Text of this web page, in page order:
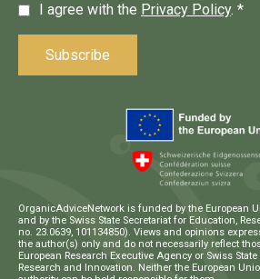
I agree with the Privacy Policy. *
OrganicAdviceNetwork is funded by the European
and by the Swiss State Secretariat for Education,
no. 23.0639, 101134850). Views and opinions
the author(s) only and do not necessarily reflect
European Research Executive Agency or Swiss
Research and Innovation. Neither the European